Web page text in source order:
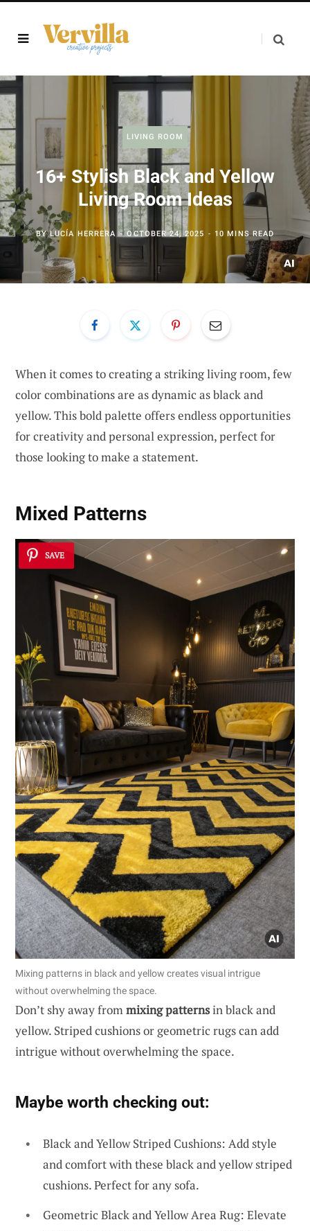
LIVING ROOM
16+ Stylish Black and Yellow
Living Room Ideas
BYLUCÍA HERRERA OCTOBER 24, 2025 10 MINS READ
When it comes to creating a striking living room, few
color combinations are as dynamic as black and
yellow. This bold palette offers endless opportunities
for creativity and personal expression, perfect for
those looking to make a statement.
Mixed Patterns
SAVE
Mixing patterns in black and yellow creates visual intrigue
without overwhelming the space.
Don’t shy away frommixing patternsin black and
yellow. Striped cushions or geometric rugs can add
intrigue without overwhelming the space.
Maybe worth checking out:
Black and Yellow Striped Cushions: Add style
and comfort with these black and yellow striped
cushions. Perfect for any sofa.
Geometric Black and Yellow Area Rug: Elevate